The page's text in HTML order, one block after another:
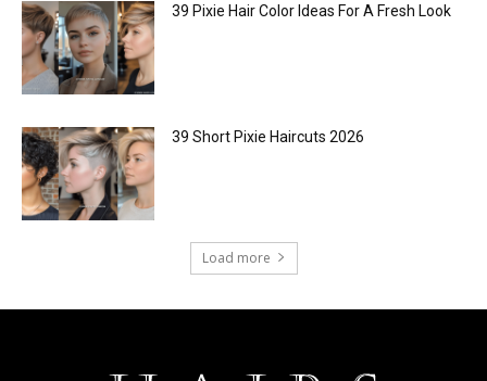
39 Pixie Hair Color Ideas For A Fresh Look
39 Short Pixie Haircuts 2026
Load more